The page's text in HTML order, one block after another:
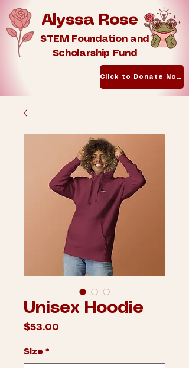
Alyssa Rose
Click to Donate Now
STEM Foundation and
Scholarship Fund
Unisex Hoodie
$53.00
Size *